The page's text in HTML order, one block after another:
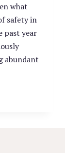
what
safety in
past year
abundant